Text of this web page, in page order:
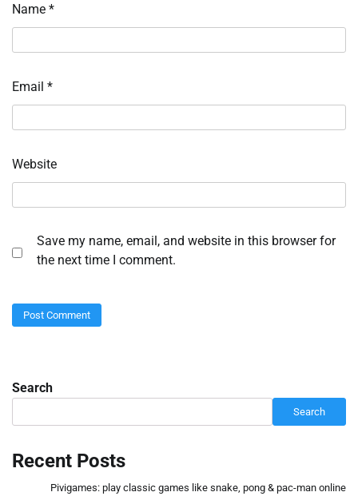
Name *
Email *
Website
Save my name, email, and website in this browser for
the next time I comment.
Search
Search
Recent Posts
Pivigames: play classic games like snake, pong & pac-man online